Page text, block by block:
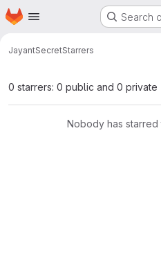
Skip to main content
Homepage Search
JayantSecretStarrers
0 starrers: 0 public and 0 private
Nobody has